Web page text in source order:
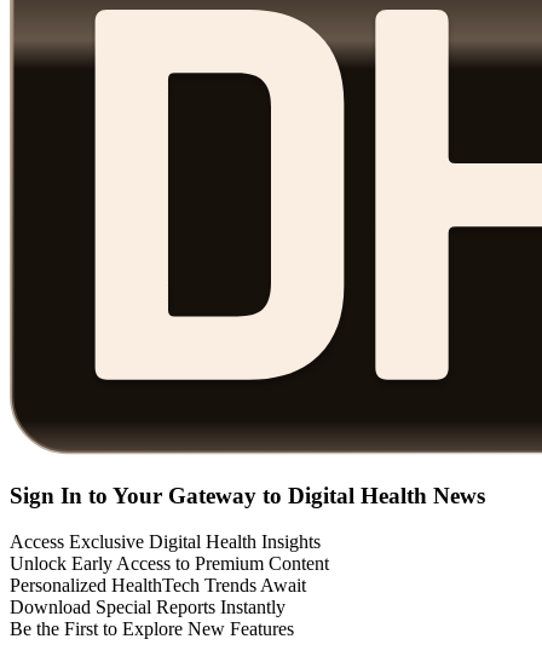
Sign In to Your Gateway to Digital Health News
Access Exclusive Digital Health Insights
Unlock Early Access to Premium Content
Personalized HealthTech Trends Await
Download Special Reports Instantly
Be the First to Explore New Features